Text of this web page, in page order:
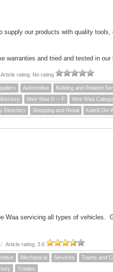
supply our products with quality tools,
warranties and tried and tested in our
Article rating: No rating
Automotive
Building and Related
Wee Waa D -- F
Wee Waa
Directory Shopping and Retail KateS On
Waa servicing all types of vehicles.
/ Article rating: 3.6
Mechanical Services
Towns and
Tradies